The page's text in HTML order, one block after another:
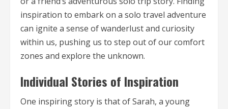
inspiration to embark on a solo travel adventure
can ignite a sense of wanderlust and curiosity
within us, pushing us to step out of our comfort
zones and explore the unknown.
Individual Stories of Inspiration
One inspiring story is that of Sarah, a young